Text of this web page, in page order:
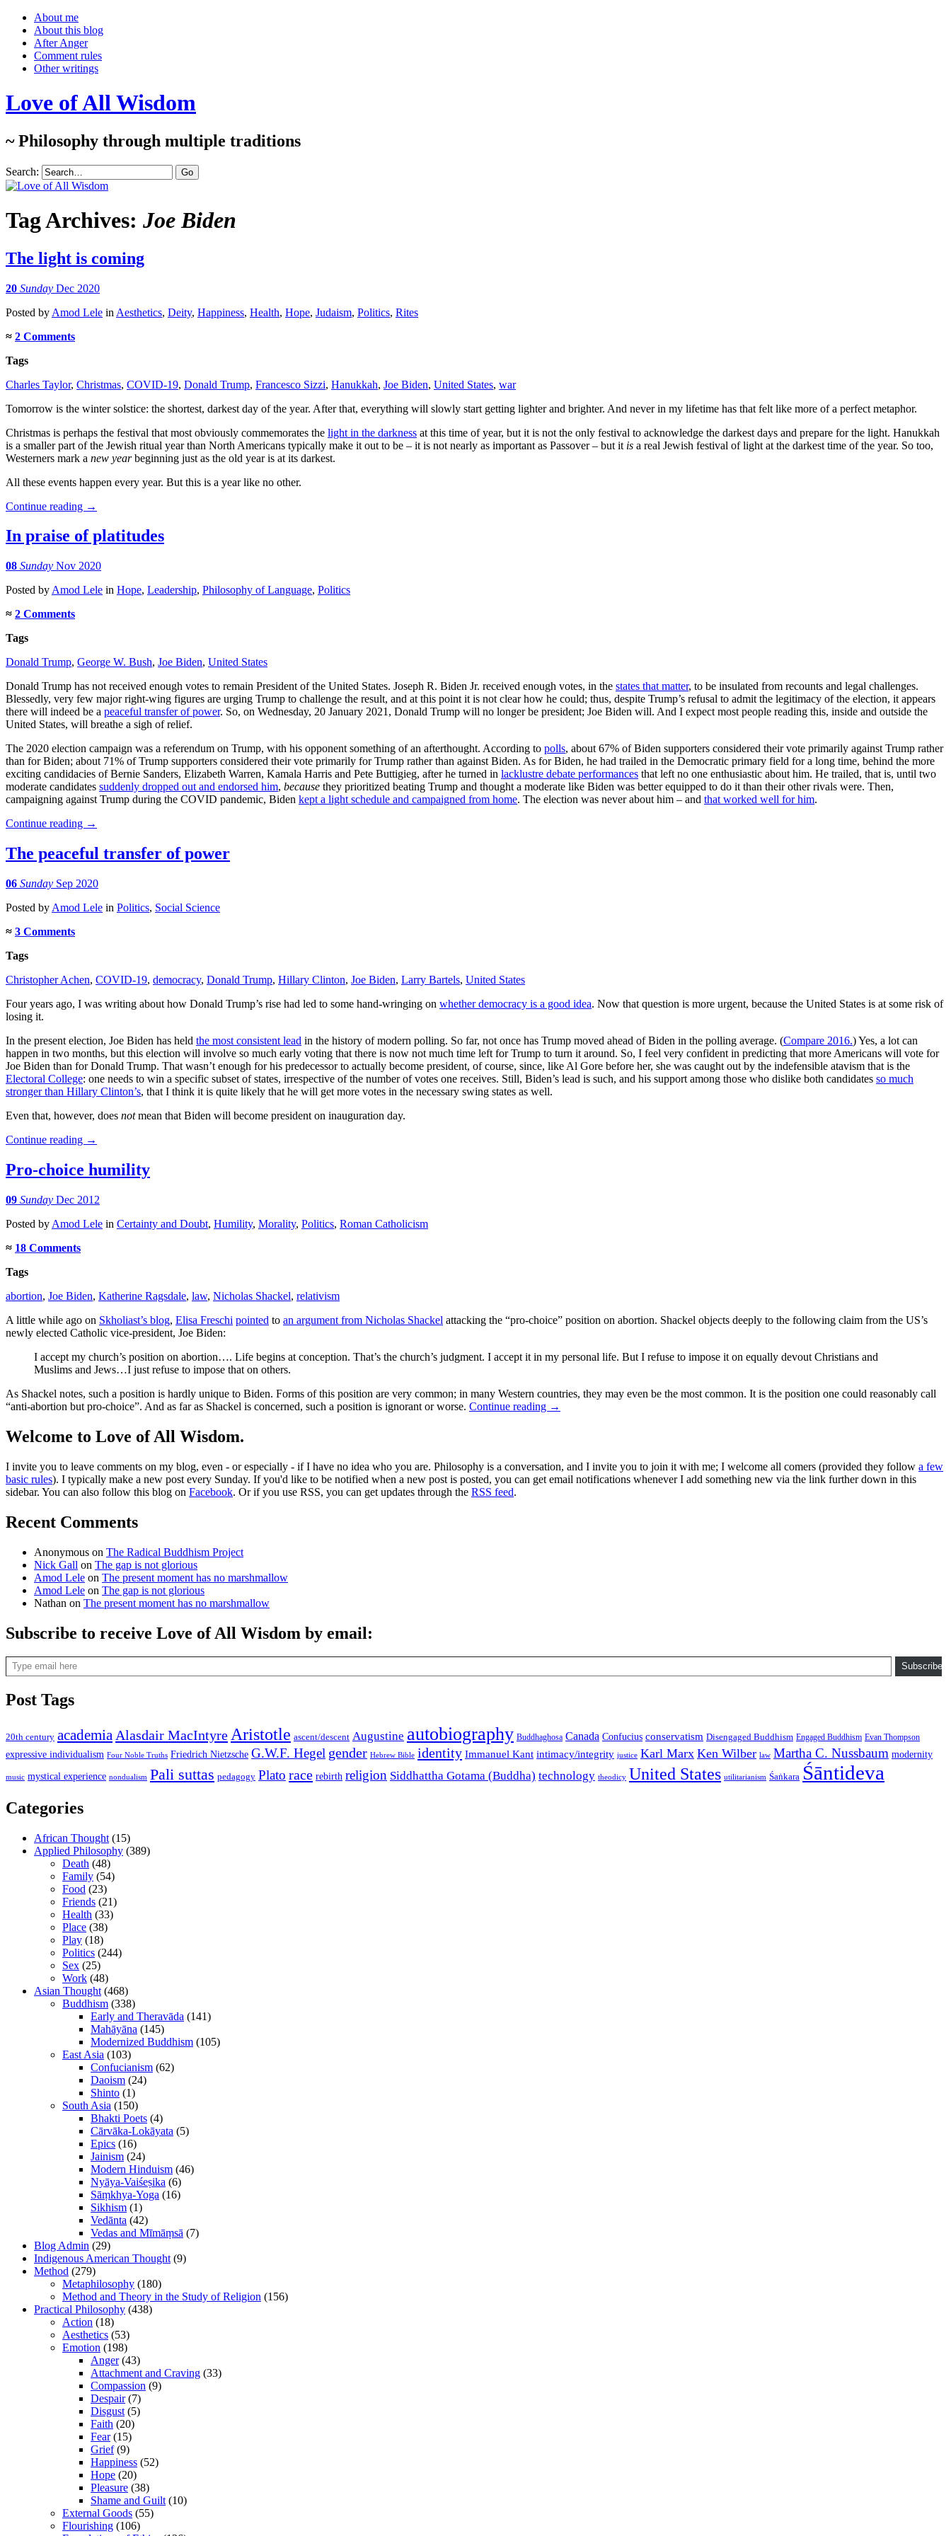
About me
About this blog
After Anger
Comment rules
Other writings
Love of All Wisdom
~ Philosophy through multiple traditions
Search:
Tag Archives: Joe Biden
The light is coming
20 Sunday Dec 2020
Posted by Amod Lele in Aesthetics, Deity, Happiness, Health, Hope, Judaism, Politics, Rites
≈ 2 Comments
Tags
Charles Taylor, Christmas, COVID-19, Donald Trump, Francesco Sizzi, Hanukkah, Joe Biden, United States, war
Tomorrow is the winter solstice: the shortest, darkest day of the year. After that, everything will slowly start getting lighter and brighter. And never in my lifetime has that felt like more of a perfect metaphor.
Christmas is perhaps the festival that most obviously commemorates the light in the darkness at this time of year, but it is not the only festival to acknowledge the darkest days and prepare for the light. Hanukkah
is a smaller part of the Jewish ritual year than North Americans typically make it out to be – it is not nearly as important as Passover – but it is a real Jewish festival of light at the darkest time of the year. So too,
Westerners mark a new yearbeginning just as the old year is at its darkest.
All these events happen every year. But this is a year like no other.
Continue reading →
In praise of platitudes
08 Sunday Nov 2020
Posted by Amod Lele in Hope, Leadership, Philosophy of Language, Politics
≈ 2 Comments
Tags
Donald Trump, George W. Bush, Joe Biden, United States
Donald Trump has not received enough votes to remain President of the United States. Joseph R. Biden Jr. received enough votes, in the states that matter, to be insulated from recounts and legal challenges.
Blessedly, very few major right-wing figures are urging Trump to challenge the result, and at this point it is not clear how he could; thus, despite Trump’s refusal to admit the legitimacy of the election, it appears
there will indeed be a peaceful transfer of power. So, on Wednesday, 20 January 2021, Donald Trump will no longer be president; Joe Biden will. And I expect most people reading this, inside and outside the
United States, will breathe a sigh of relief.
The 2020 election campaign was a referendum on Trump, with his opponent something of an afterthought. According to polls, about 67% of Biden supporters considered their vote primarily against Trump rather
than for Biden; about 71% of Trump supporters considered their vote primarily for Trump rather than against Biden. As for Biden, he had trailed in the Democratic primary field for a long time, behind the more
exciting candidacies of Bernie Sanders, Elizabeth Warren, Kamala Harris and Pete Buttigieg, after he turned in lacklustre debate performances that left no one enthusiastic about him. He trailed, that is, until two
moderate candidates suddenly dropped out and endorsed him, because they prioritized beating Trump and thought a moderate like Biden was better equipped to do it than their other rivals were. Then,
campaigning against Trump during the COVID pandemic, Biden kept a light schedule and campaigned from home. The election was never about him – and that worked well for him.
Continue reading →
The peaceful transfer of power
06 Sunday Sep 2020
Posted by Amod Lele in Politics, Social Science
≈ 3 Comments
Tags
Christopher Achen, COVID-19, democracy, Donald Trump, Hillary Clinton, Joe Biden, Larry Bartels, United States
Four years ago, I was writing about how Donald Trump’s rise had led to some hand-wringing on whether democracy is a good idea. Now that question is more urgent, because the United States is at some risk of
losing it.
In the present election, Joe Biden has held the most consistent lead in the history of modern polling. So far, not once has Trump moved ahead of Biden in the polling average. (Compare 2016.) Yes, a lot can
happen in two months, but this election will involve so much early voting that there is now not much time left for Trump to turn it around. So, I feel very confident in predicting that more Americans will vote for
Joe Biden than for Donald Trump. That wasn’t enough for his predecessor to actually become president, of course, since, like Al Gore before her, she was caught out by the indefensible atavism that is the
Electoral College: one needs to win a specific subset of states, irrespective of the number of votes one receives. Still, Biden’s lead is such, and his support among those who dislike both candidates so much
stronger than Hillary Clinton’s, that I think it is quite likely that he will get more votes in the necessary swing states as well.
Even that, however, does notmean that Biden will become president on inauguration day.
Continue reading →
Pro-choice humility
09 Sunday Dec 2012
Posted by Amod Lele in Certainty and Doubt, Humility, Morality, Politics, Roman Catholicism
≈ 18 Comments
Tags
abortion, Joe Biden, Katherine Ragsdale, law, Nicholas Shackel, relativism
A little while ago on Skholiast’s blog, Elisa Freschi pointed to an argument from Nicholas Shackel attacking the “pro-choice” position on abortion. Shackel objects deeply to the following claim from the US’s
newly elected Catholic vice-president, Joe Biden:
I accept my church’s position on abortion…. Life begins at conception. That’s the church’s judgment. I accept it in my personal life. But I refuse to impose it on equally devout Christians and
Muslims and Jews…I just refuse to impose that on others.
As Shackel notes, such a position is hardly unique to Biden. Forms of this position are very common; in many Western countries, they may even be the most common. It is the position one could reasonably call
“anti-abortion but pro-choice”. And as far as Shackel is concerned, such a position is ignorant or worse. Continue reading →
Welcome to Love of All Wisdom.
I invite you to leave comments on my blog, even - or especially - if I have no idea who you are. Philosophy is a conversation, and I invite you to join it with me; I welcome all comers (provided they follow a few
basic rules). I typically make a new post every Sunday. If you'd like to be notified when a new post is posted, you can get email notifications whenever I add something new via the link further down in this
sidebar. You can also follow this blog on Facebook. Or if you use RSS, you can get updates through the RSS feed.
Recent Comments
Anonymous on The Radical Buddhism Project
Nick Gall on The gap is not glorious
Amod Lele on The present moment has no marshmallow
Amod Lele on The gap is not glorious
Nathan on The present moment has no marshmallow
Subscribe to receive Love of All Wisdom by email:
Type email here
Subscribe
Post Tags
20th century academia Alasdair MacIntyre Aristotle ascent/descent Augustine autobiography Buddhaghosa Canada Confucius conservatism Disengaged Buddhism Engaged Buddhism Evan Thompson
expressive individualism Four Noble Truths Friedrich Nietzsche G.W.F. Hegel gender Hebrew Bible identity Immanuel Kant intimacy/integrity justice Karl Marx Ken Wilber law Martha C. Nussbaum modernity
music mystical experience nondualism Pali suttas pedagogy Plato race rebirth religion Siddhattha Gotama (Buddha) technology theodicy United States utilitarianism Śaṅkara Śāntideva
Categories
African Thought (15)
Applied Philosophy (389)
Death (48)
Family (54)
Food (23)
Friends (21)
Health (33)
Place (38)
Play (18)
Politics (244)
Sex (25)
Work (48)
Asian Thought (468)
Buddhism (338)
Early and Theravāda (141)
Mahāyāna (145)
Modernized Buddhism (105)
East Asia (103)
Confucianism (62)
Daoism (24)
Shinto (1)
South Asia (150)
Bhakti Poets (4)
Cārvāka-Lokāyata (5)
Epics (16)
Jainism (24)
Modern Hinduism (46)
Nyāya-Vaiśeṣika (6)
Sāṃkhya-Yoga (16)
Sikhism (1)
Vedānta (42)
Vedas and Mīmāṃsā (7)
Blog Admin (29)
Indigenous American Thought (9)
Method (279)
Metaphilosophy (180)
Method and Theory in the Study of Religion (156)
Practical Philosophy (438)
Action (18)
Aesthetics (53)
Emotion (198)
Anger(43)
Attachment and Craving (33)
Compassion (9)
Despair(7)
Disgust (5)
Faith (20)
Fear(15)
Grief(9)
Happiness (52)
Hope (20)
Pleasure (38)
Shame and Guilt (10)
External Goods (55)
Flourishing (106)